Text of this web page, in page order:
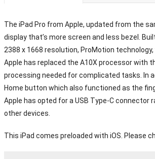
The iPad Pro from Apple, updated from the
display that’s more screen and less bezel.
2388 x 1668 resolution, ProMotion
Apple has replaced the A10X processor with
processing needed for complicated tasks. In
Home button which also functioned as the
Apple has opted for a USB Type-C
other devices.
This iPad comes preloaded with iOS. Please